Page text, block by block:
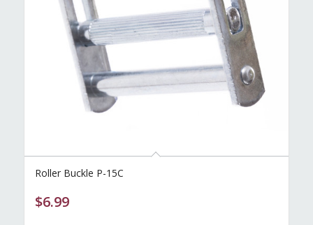
Roller Buckle P-15C
$6.99